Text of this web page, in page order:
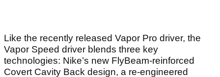
Like the recently released Vapor Pro driver, the
Vapor Speed driver blends three key
technologies: Nike’s new FlyBeam-reinforced
Covert Cavity Back design, a re-engineered